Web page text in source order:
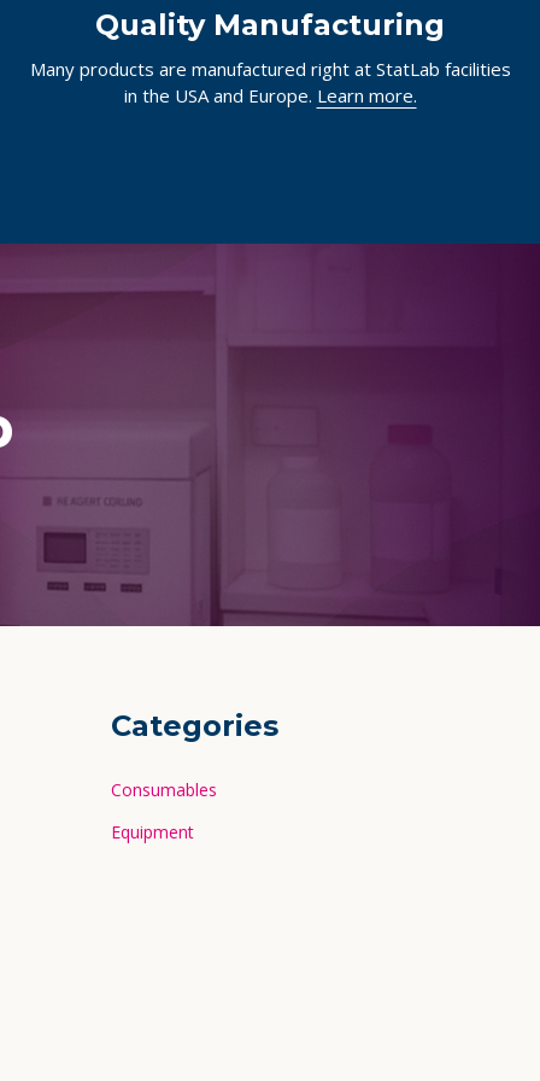
Quality Manufacturing
Many products are manufactured right at StatLab facilities
in the USA and Europe. Learn more.
Categories
Consumables
Equipment